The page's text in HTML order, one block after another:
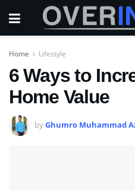
Home Lifestyle
6 Ways to
Home Value
byGhumro Muhammad